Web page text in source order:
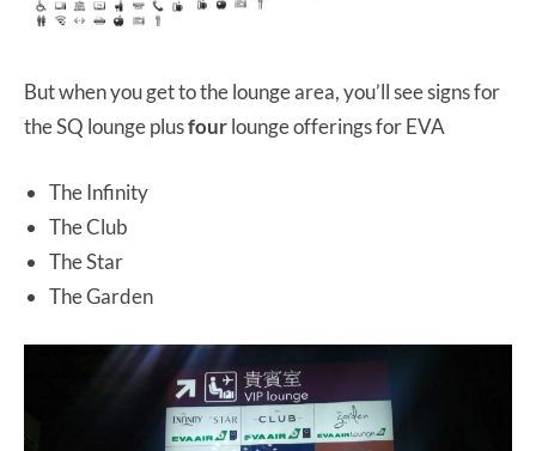
But when you get to the lounge area, you’ll see signs for
the SQ lounge plusfourlounge offerings for EVA
The Infinity
The Club
The Star
The Garden